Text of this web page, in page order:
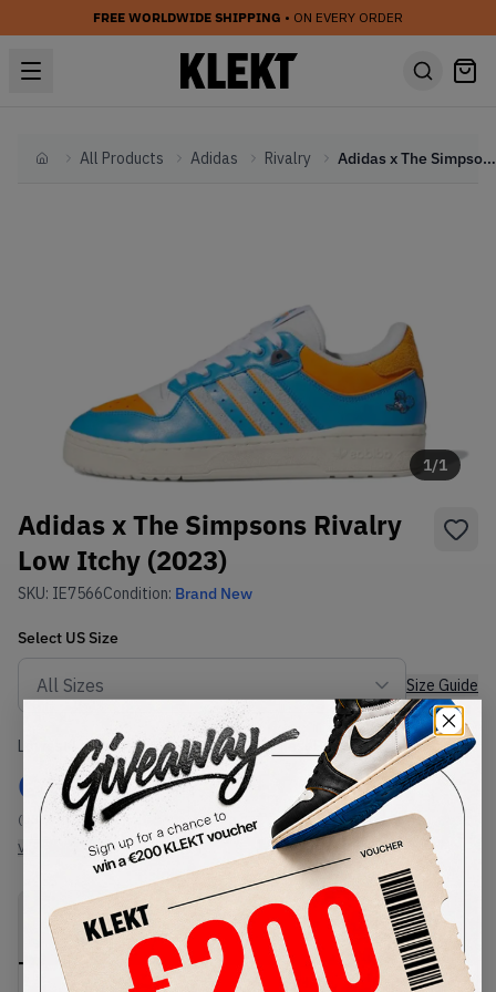
FREE WORLDWIDE SHIPPING • ON EVERY ORDER
HomeAll Products Adidas Rivalry Adidas x The Simpsons Rivalry Low Itchy (2023)
1/1
Adidas x The Simpsons Rivalry
Low Itchy (2023)
SKU: IE7566Condition: Brand New
Select US Size
Size Guide
Lowest Listing Price
€ 87.51
(US 7)
View all listings
Highest Bid
View all bids
PRODUCT
DESCRIPTION
SHIPPING
INFORMATION
AUTHENTICATION
PROCESS